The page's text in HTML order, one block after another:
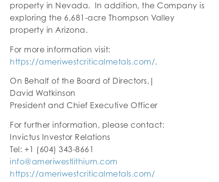
property in Nevada. In addition, the Company is
exploring the 6,681-acre Thompson Valley
property in Arizona.
For more information visit:
https://ameriwestcriticalmetals.com/.
On Behalf of the Board of Directors,|
David Watkinson
President and Chief Executive Officer
For further information, please contact:
Invictus Investor Relations
Tel: +1 (604) 343-8661
info@ameriwestlithium.com
https://ameriwestcriticalmetals.com/